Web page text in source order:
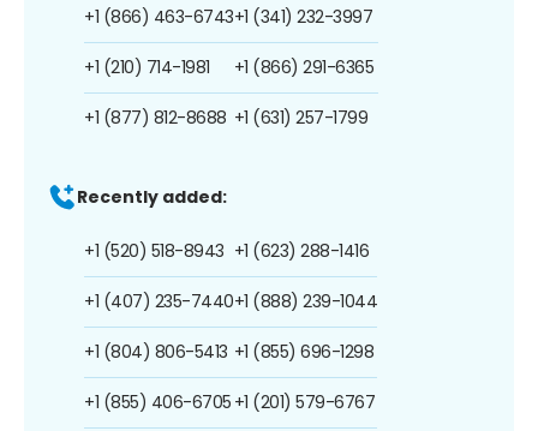
+1 (866) 463-6743
+1 (210) 714-1981
+1 (877) 812-8688
+1 (341) 232-3997
+1 (866) 291-6365
+1 (631) 257-1799
Recently added:
+1 (520) 518-8943
+1 (407) 235-7440
+1 (804) 806-5413
+1 (855) 406-6705
+1 (623) 288-1416
+1 (888) 239-1044
+1 (855) 696-1298
+1 (201) 579-6767